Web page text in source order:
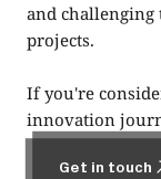
and challenging
projects.
If you're
innovation
Get in touch